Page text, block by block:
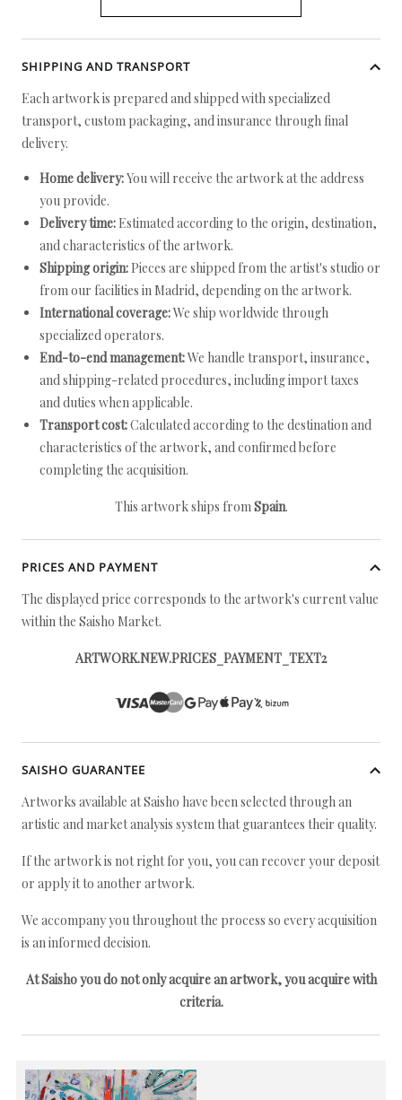
SHIPPING AND TRANSPORT
Each artwork is prepared and shipped with specialized
transport, custom packaging, and insurance through final
delivery.
Home delivery:You will receive the artwork at the address
you provide.
Delivery time: Estimated according to the origin, destination,
and characteristics of the artwork.
Shipping origin: Pieces are shipped from the artist's studio or
from our facilities in Madrid, depending on the artwork.
International coverage:We ship worldwide through
specialized operators.
End-to-end management:We handle transport, insurance,
and shipping-related procedures, including import taxes
and duties when applicable.
Transport cost:Calculated according to the destination and
characteristics of the artwork, and confirmed before
completing the acquisition.
This artwork ships fromSpain.
PRICES AND PAYMENT
The displayed price corresponds to the artwork's current value
within the Saisho Market.
ARTWORK.NEW.PRICES_PAYMENT_TEXT2
SAISHO GUARANTEE
Artworks available at Saisho have been selected through an
artistic and market analysis system that guarantees their quality.
If the artwork is not right for you, you can recover your deposit
or apply it to another artwork.
We accompany you throughout the process so every acquisition
is an informed decision.
At Saisho you do not only acquire an artwork, you acquire with
criteria.